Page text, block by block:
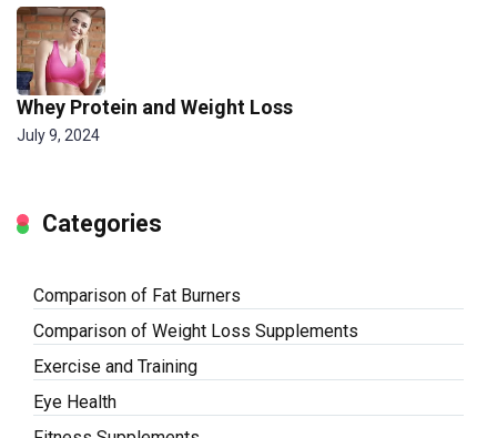
Whey Protein and Weight Loss
July 9, 2024
Categories
Comparison of Fat Burners
Comparison of Weight Loss Supplements
Exercise and Training
Eye Health